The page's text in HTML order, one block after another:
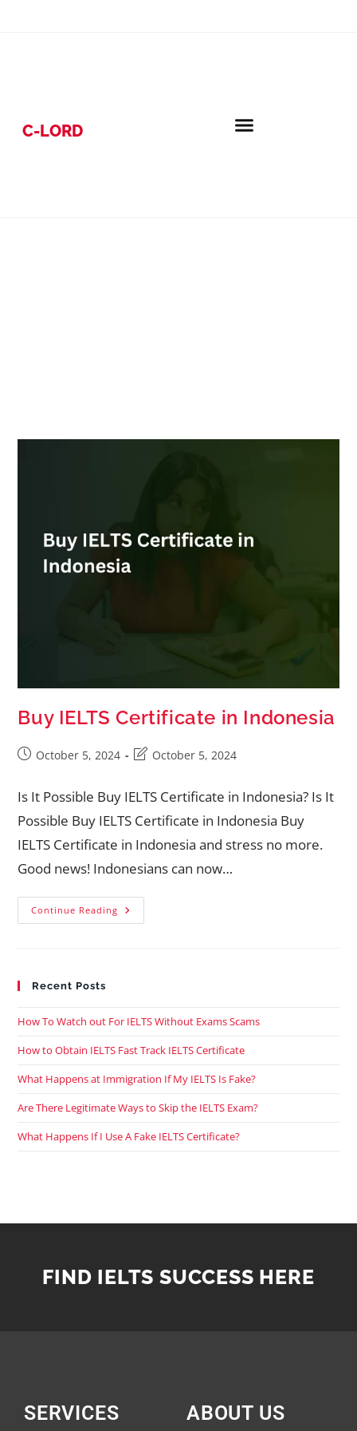
C-LORD
Buy IELTS Certificate in Indonesia
October 5, 2024 October 5, 2024
Is It Possible Buy IELTS Certificate in Indonesia? Is It
Possible Buy IELTS Certificate in Indonesia Buy
IELTS Certificate in Indonesia and stress no more.
Good news! Indonesians can now…
Continue Reading
Recent Posts
How To Watch out For IELTS Without Exams Scams
How to Obtain IELTS Fast Track IELTS Certificate
What Happens at Immigration If My IELTS Is Fake?
Are There Legitimate Ways to Skip the IELTS Exam?
What Happens If I Use A Fake IELTS Certificate?
FIND IELTS SUCCESS HERE
SERVICES ABOUT US